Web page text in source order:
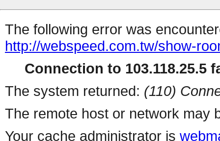
The following error was
http://webspeed.com.tw/show-
Connection to 103.118.25.5
The system returned: (110)
The remote host or network may
Your cache administrator is